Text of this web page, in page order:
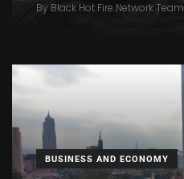
By Black Hot Fire Network Team
BUSINESS AND ECONOMY